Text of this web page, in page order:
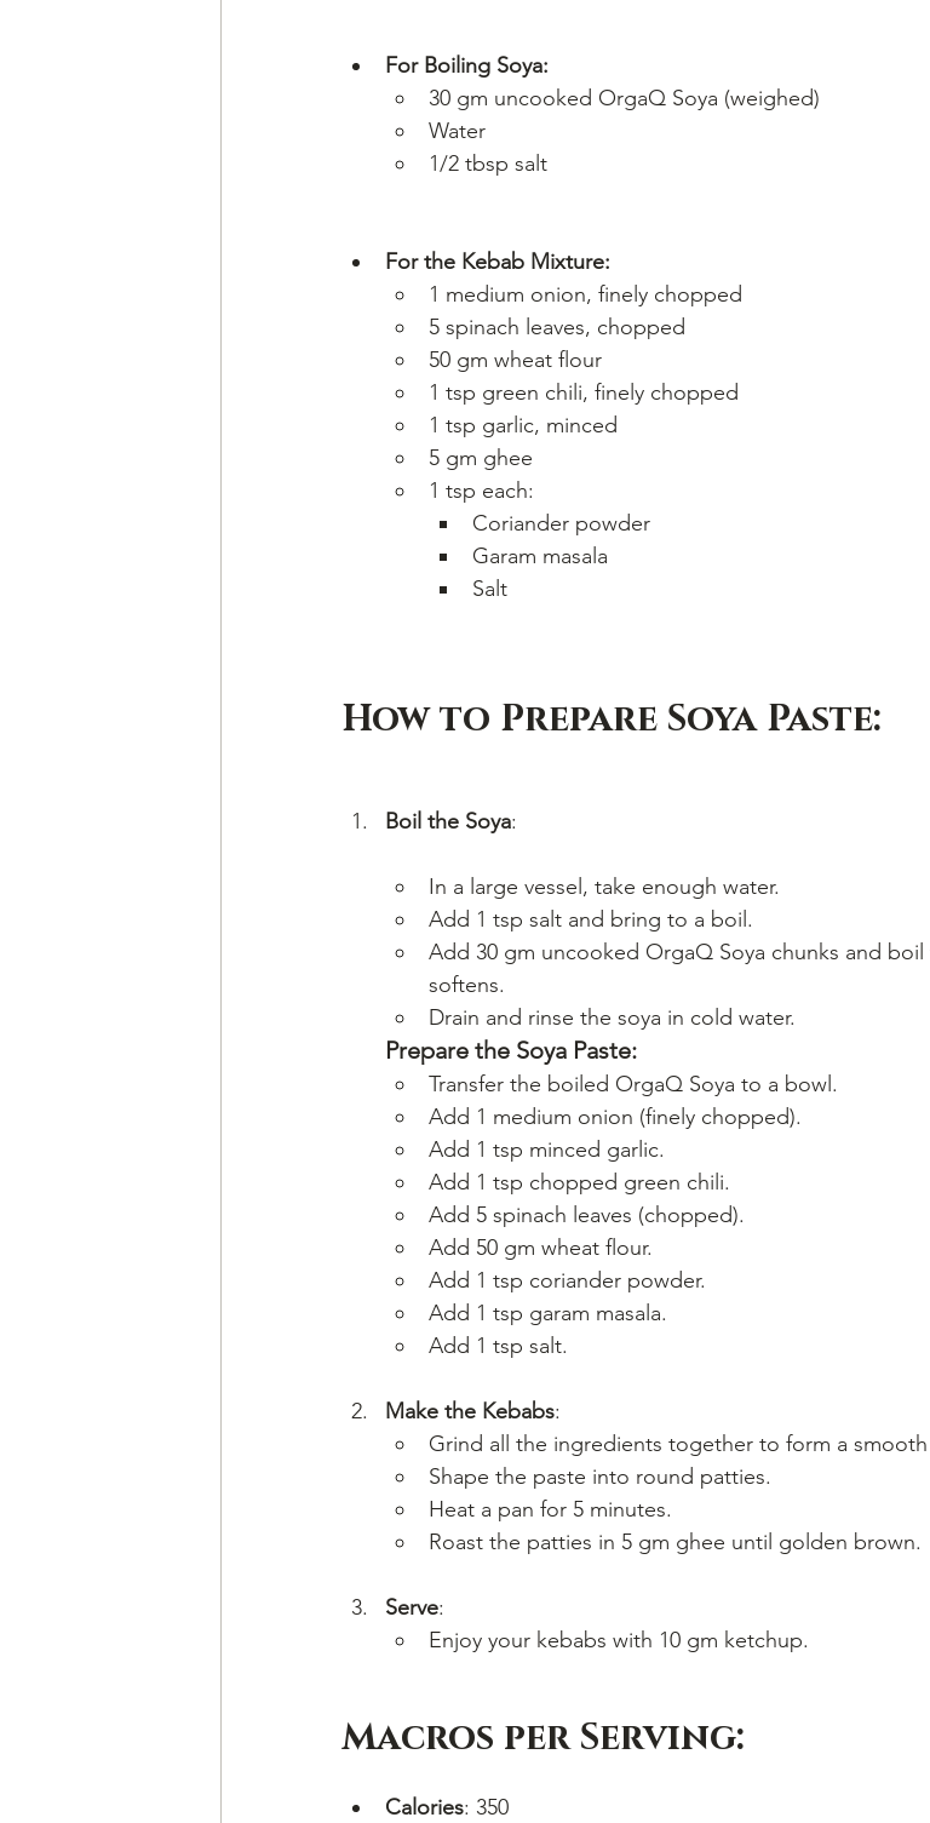
For Boiling Soya:
30 gm uncooked OrgaQ Soya (weighed)
Water
1/2 tbsp salt
For the Kebab Mixture:
1 medium onion, finely chopped
5 spinach leaves, chopped
50 gm wheat flour
1 tsp green chili, finely chopped
1 tsp garlic, minced
5 gm ghee
1 tsp each:
Coriander powder
Garam masala
Salt
How to Prepare Soya Paste:
Boil the Soya:
In a large vessel, take enough water.
Add 1 tsp salt and bring to a boil.
Add 30 gm uncooked OrgaQ Soya chunks and
softens.
Drain and rinse the soya in cold water.
Prepare the Soya Paste:
Transfer the boiled OrgaQ Soya to a bowl.
Add 1 medium onion (finely chopped).
Add 1 tsp minced garlic.
Add 1 tsp chopped green chili.
Add 5 spinach leaves (chopped).
Add 50 gm wheat flour.
Add 1 tsp coriander powder.
Add 1 tsp garam masala.
Add 1 tsp salt.
Make the Kebabs:
Grind all the ingredients together to form a smooth
Shape the paste into round patties.
Heat a pan for 5 minutes.
Roast the patties in 5 gm ghee until golden brown.
Serve:
Enjoy your kebabs with 10 gm ketchup.
Macros per Serving:
Calories: 350